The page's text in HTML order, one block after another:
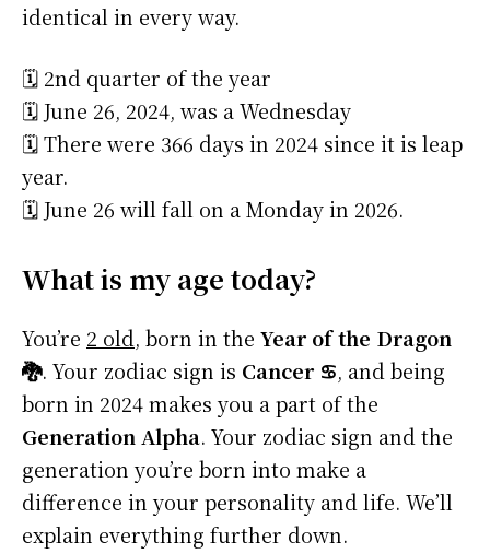
identical in every way.
🗓️ 2nd quarter of the year
🗓️ June 26, 2024, was a Wednesday
🗓️ There were 366 days in 2024 since it is leap
year.
🗓️ June 26 will fall on a Monday in 2026.
What is my age today?
You’re 2 old, born in the Year of the Dragon
🐉. Your zodiac sign is Cancer ♋, and being
born in 2024 makes you a part of the
Generation Alpha. Your zodiac sign and the
generation you’re born into make a
difference in your personality and life. We’ll
explain everything further down.